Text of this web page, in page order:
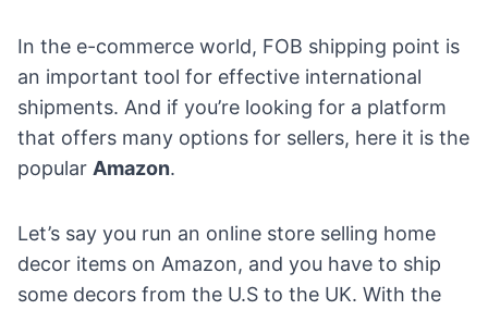
In the e-commerce world, FOB shipping point is
an important tool for effective international
shipments. And if you’re looking for a platform
that offers many options for sellers, here it is the
popular Amazon.
Let’s say you run an online store selling home
decor items on Amazon, and you have to ship
some decors from the U.S to the UK. With the